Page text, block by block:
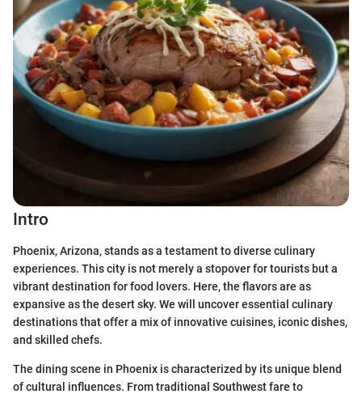
Intro
Phoenix, Arizona, stands as a testament to diverse culinary
experiences. This city is not merely a stopover for tourists but a
vibrant destination for food lovers. Here, the flavors are as
expansive as the desert sky. We will uncover essential culinary
destinations that offer a mix of innovative cuisines, iconic dishes,
and skilled chefs.
The dining scene in Phoenix is characterized by its unique blend
of cultural influences. From traditional Southwest fare to